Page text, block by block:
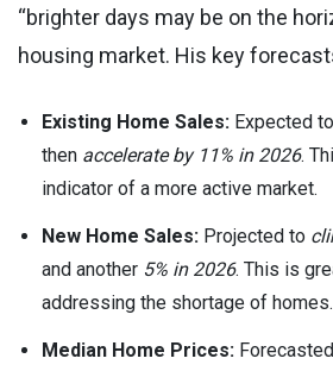
“brighter days may be on the
housing market. His key
Existing Home Sales: Expected to
then accelerate by 11% in 2026.
indicator of a more active market.
New Home Sales: Projected to
and another 5% in 2026. This is
addressing the shortage of homes.
Median Home Prices: